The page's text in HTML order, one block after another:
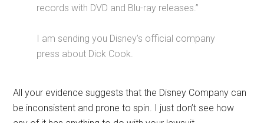
records with DVD and Blu-ray releases.”
I am sending you Disney’s official company
press about Dick Cook.
All your evidence suggests that the Disney Company can
be inconsistent and prone to spin. I just don’t see how